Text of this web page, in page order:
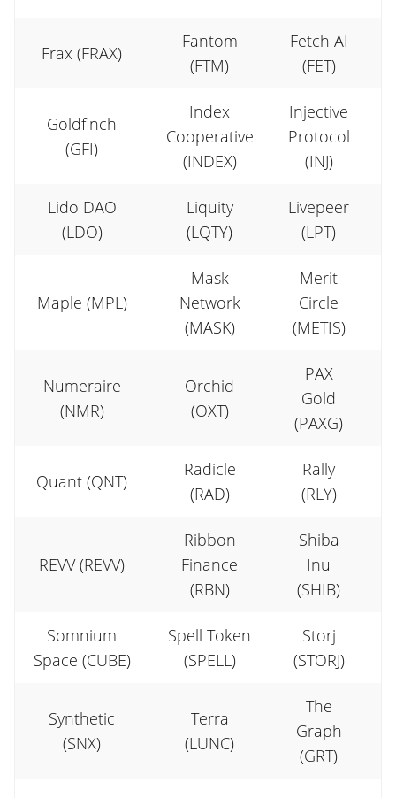
Frax (FRAX)
Fantom
(FTM)
Fetch AI
(FET)
Goldfinch
(GFI)
Index
Cooperative
(INDEX)
Injective
Protocol
(INJ)
Lido DAO
(LDO)
Liquity
(LQTY)
Livepeer
(LPT)
Maple (MPL)
Mask
Network
(MASK)
Merit
Circle
(METIS)
Numeraire
(NMR)
Orchid
(OXT)
PAX
Gold
(PAXG)
Quant (QNT)
Radicle
(RAD)
Rally
(RLY)
REVV (REVV)
Ribbon
Finance
(RBN)
Shiba
Inu
(SHIB)
Somnium
Space (CUBE)
Spell Token
(SPELL)
Storj
(STORJ)
Synthetic
(SNX)
Terra
(LUNC)
The
Graph
(GRT)